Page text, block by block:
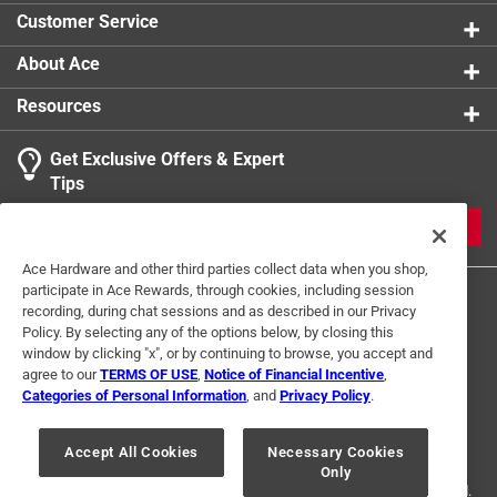
Customer Service
About Ace
Resources
Get Exclusive Offers & Expert
Tips
Terms of Use Privacy Policy
Interest Based Ads
For U.S. Residents Only
Your Privacy Choices
© 2024 Ace Hardware. Ace Hardware and the Ace Hardware logo are
registered trademarks of Ace Hardware Corporation. All rights reserved.
Ace Hardware and other third parties collect data when you shop,
participate in Ace Rewards, through cookies, including session
recording, during chat sessions and as described in our Privacy
Policy. By selecting any of the options below, by closing this
window by clicking "x", or by continuing to browse, you accept and
agree to ourTERMS OF USE Notice of Financial Incentive
Categories of Personal Information , and Privacy Policy.
Accept All Cookies
Necessary Cookies
Only